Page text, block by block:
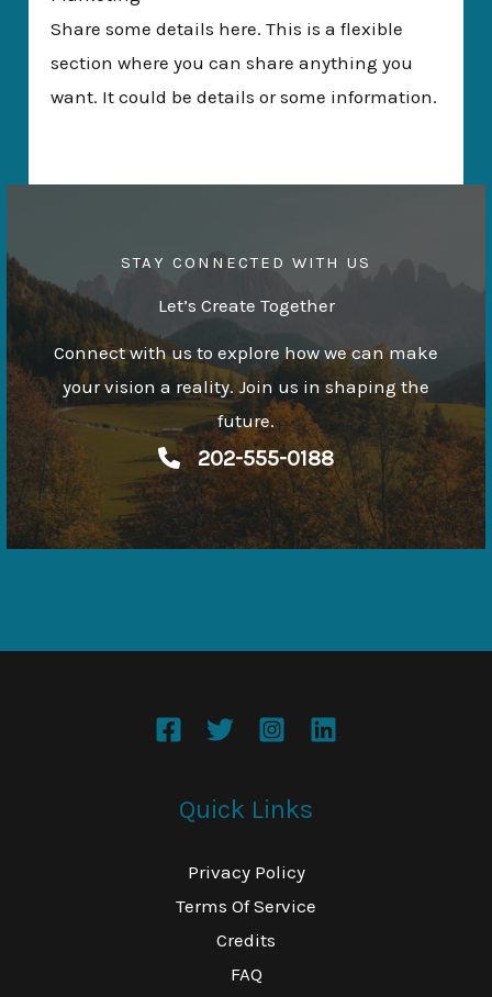
Share some details here. This is a flexible
section where you can share anything you
want. It could be details or some information.
STAY CONNECTED WITH US
Let’s Create Together
Connect with us to explore how we can make
your vision a reality. Join us in shaping the
future.
202-555-0188
Quick Links
Privacy Policy
Terms Of Service
Credits
FAQ